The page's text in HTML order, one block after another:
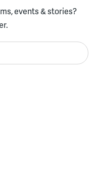
events & stories?